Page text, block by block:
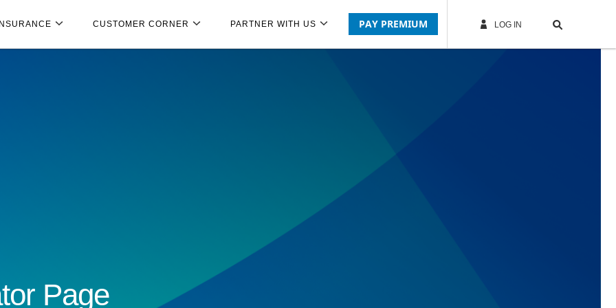
CUSTOMER CORNER PARTNER WITH US PAY PREMIUM LOG IN
Page